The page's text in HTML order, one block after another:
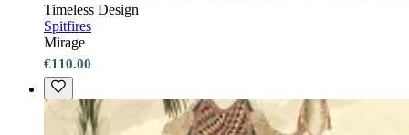
Timeless Design
Spitfires
Mirage
€110.00